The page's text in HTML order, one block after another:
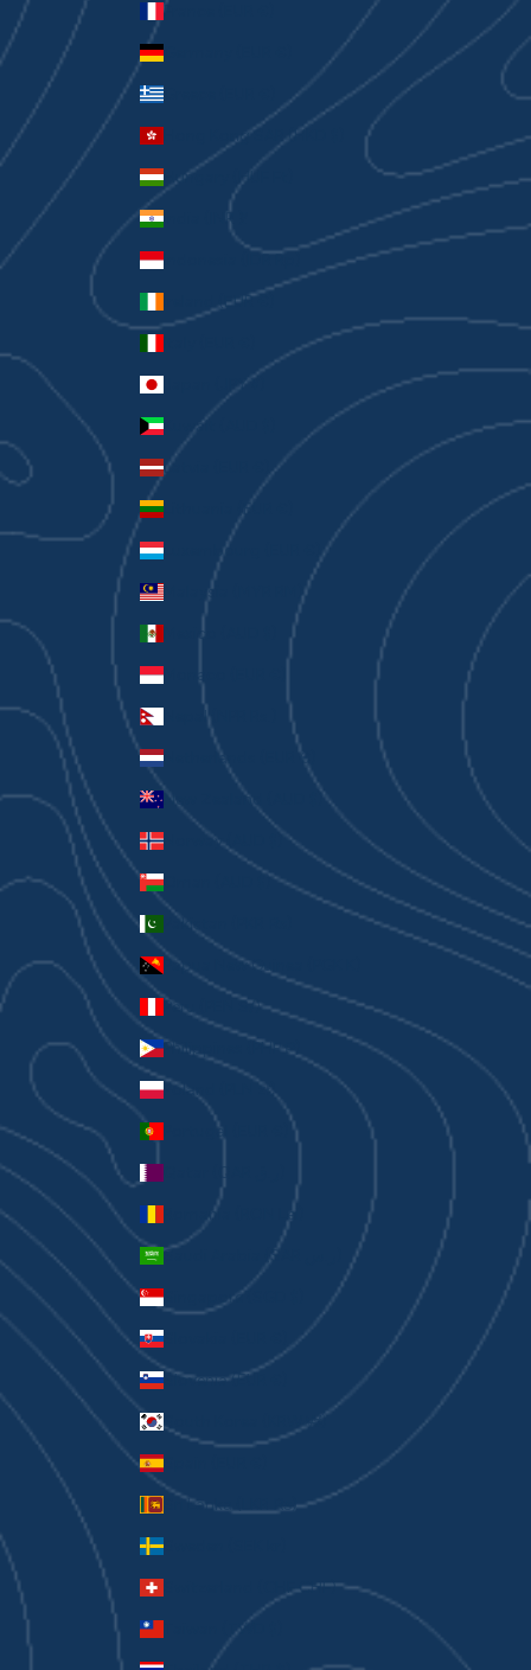
France (EUR €)
Germany (EUR €)
Greece (EUR €)
Hong Kong SAR (HKD $)
Hungary (HUF Ft)
India (INR ₹)
Indonesia (IDR Rp)
Ireland (EUR €)
Japan (JPY ¥)
Kuwait (AUD $)
Latvia (EUR €)
Lithuania (EUR €)
Luxembourg (EUR €)
Malaysia (MYR RM)
Mexico (AUD $)
Monaco (EUR €)
Nepal (NPR Rs.)
Netherlands (EUR €)
New Zealand (AUD $)
Norway (AUD $)
Oman (AUD $)
Pakistan (PKR ₨)
Papua New Guinea (PGK K)
Peru (PEN S/)
Philippines (PHP ₱)
Poland (PLN zł)
Portugal (EUR €)
Romania (RON Lei)
Singapore (SGD $)
Slovakia (EUR €)
Slovenia (EUR €)
South Korea (KRW ₩)
Spain (EUR €)
Sri Lanka (LKR ₨)
Sweden (SEK kr)
Switzerland (CHF CHF)
Taiwan (TWD $)